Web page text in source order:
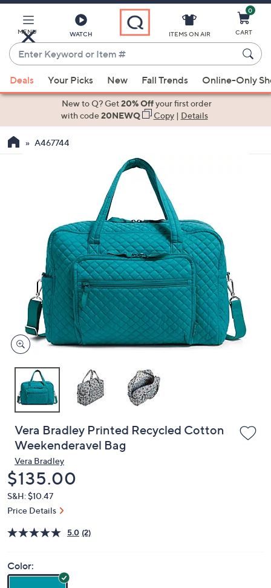
Main
Content
MENU WATCH
Enter
Keyword
or
Item
suggestions
the
touch
devices
to
ITEMS ON AIR
0
CART
Deals Your Picks New Fall Trends Online-Only
New to Q? Get20% Offyour first order
with code20NEWQ Copy| Details
A467744
Vera Bradley Printed Recycled Cotton
Weekenderavel Bag
Vera Bradley
Deleted
$135.00
S&H: $10.47
Price Details
5.0 (2)
Color: